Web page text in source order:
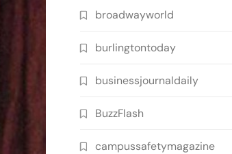
broadwayworld
burlingtontoday
businessjournaldaily
BuzzFlash
campussafetymagazine